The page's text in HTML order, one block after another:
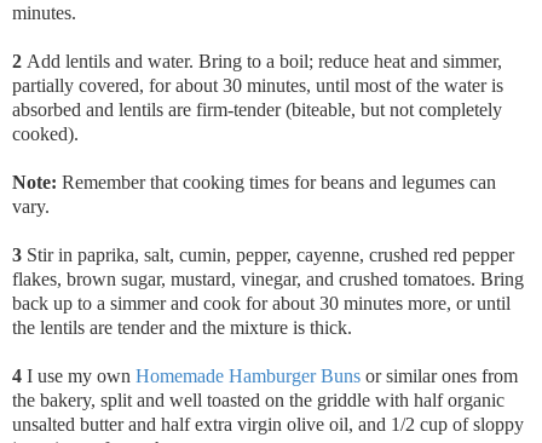
minutes.
2 Add lentils and water. Bring to a boil; reduce heat and simmer,
partially covered, for about 30 minutes, until most of the water is
absorbed and lentils are firm-tender (biteable, but not completely
cooked).
Note: Remember that cooking times for beans and legumes can
vary.
3 Stir in paprika, salt, cumin, pepper, cayenne, crushed red pepper
flakes, brown sugar, mustard, vinegar, and crushed tomatoes. Bring
back up to a simmer and cook for about 30 minutes more, or until
the lentils are tender and the mixture is thick.
4 I use my own Homemade Hamburger Buns or similar ones from
the bakery, split and well toasted on the griddle with half organic
unsalted butter and half extra virgin olive oil, and 1/2 cup of sloppy